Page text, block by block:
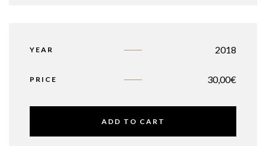
YEAR 2018
PRICE 30,00€
ADD TO CART